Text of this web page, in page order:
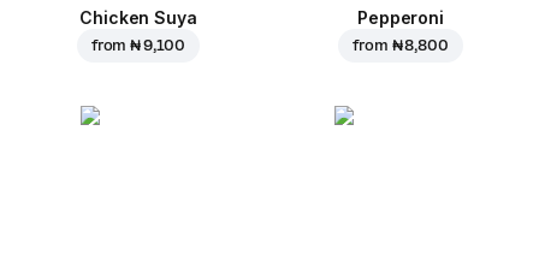
Chicken Suya
from₦ 9,100
Pepperoni
from ₦ 8,800